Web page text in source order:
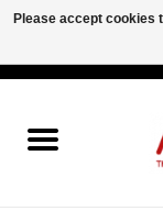
Please accept cookies